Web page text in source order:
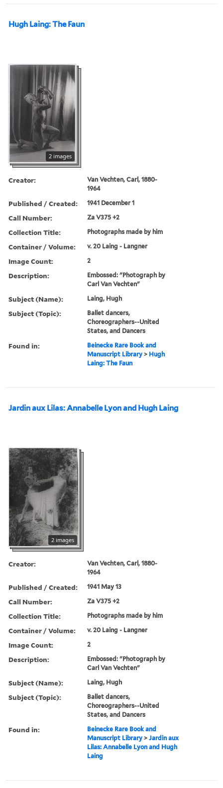
Hugh Laing: The Faun
2 images
Creator:
Van Vechten, Carl, 1880-
1964
Published / Created: 1941 December 1
Call Number: Za V375 +2
Collection Title: Photographs made by him
Container / Volume: v. 20 Laing - Langner
Image Count: 2
Description:
Embossed: "Photograph by
Carl Van Vechten"
Subject (Name): Laing, Hugh
Subject (Topic):
Ballet dancers,
Choreographers--United
States, and Dancers
Found in:
Beinecke Rare Book and
Manuscript Library > Hugh
Laing: The Faun
Jardin aux Lilas: Annabelle Lyon and Hugh Laing
2 images
Creator:
Van Vechten, Carl, 1880-
1964
Published / Created: 1941 May 13
Call Number: Za V375 +2
Collection Title: Photographs made by him
Container / Volume: v. 20 Laing - Langner
Image Count: 2
Description:
Embossed: "Photograph by
Carl Van Vechten"
Subject (Name): Laing, Hugh
Subject (Topic):
Ballet dancers,
Choreographers--United
States, and Dancers
Found in:
Beinecke Rare Book and
Manuscript Library >Jardin aux
Lilas: Annabelle Lyon and Hugh
Laing